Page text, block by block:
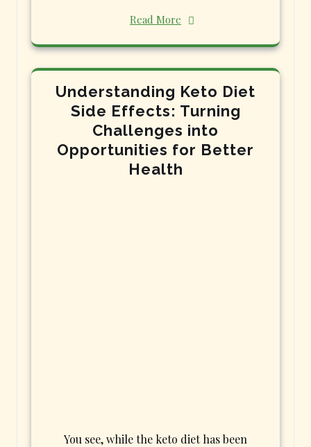
Read More
Understanding Keto Diet
Side Effects: Turning
Challenges into
Opportunities for Better
Health
You see, while the keto diet has been